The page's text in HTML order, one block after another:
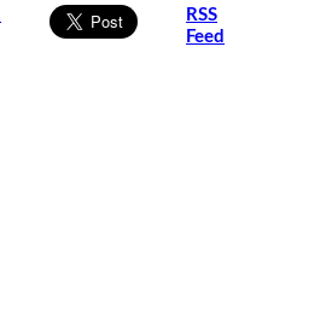
RSS
Feed